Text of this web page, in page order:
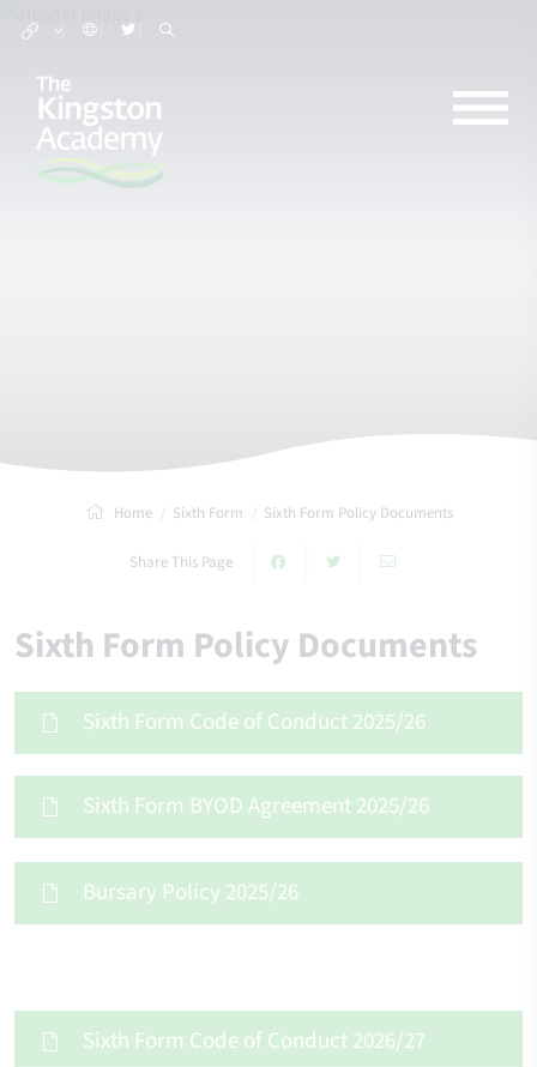
Home Sixth Form Sixth Form Policy Documents
Share This Page
Sixth Form Policy Documents
Sixth Form Code of Conduct 2025/26
Sixth Form BYOD Agreement 2025/26
Bursary Policy 2025/26
Sixth Form Code of Conduct 2026/27